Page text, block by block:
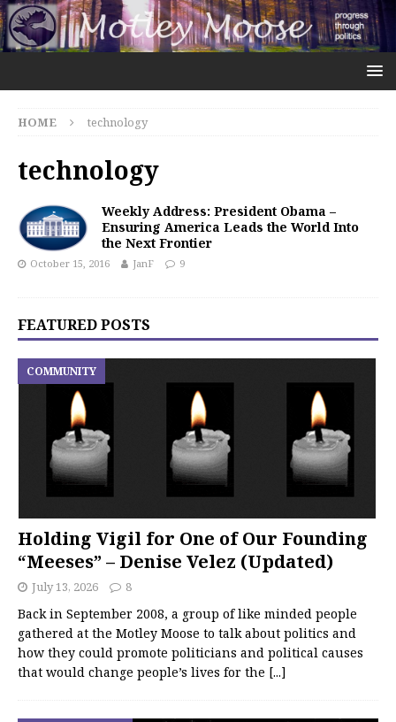
HOME technology
technology
Weekly Address: President Obama –
Ensuring America Leads the World Into
the Next Frontier
October 15, 2016 JanF 9
FEATURED POSTS
Holding Vigil for One of Our Founding
“Meeses” – Denise Velez (Updated)
COMMUNITY
July 13, 2026 8
Back in September 2008, a group of like minded people
gathered at the Motley Moose to talk about politics and
how they could promote politicians and political causes
that would change people’s lives for the [...]